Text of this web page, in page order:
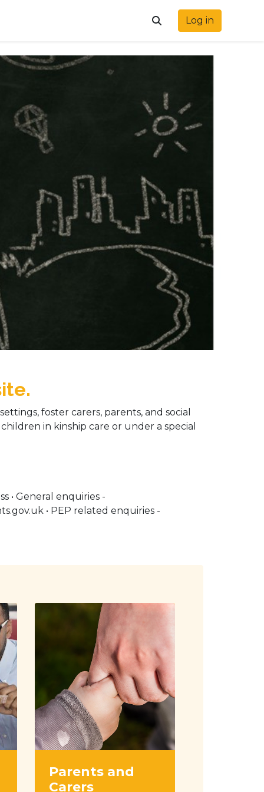
Toggle search input
Log in
foster carers, parents, and social
in kinship care or under a special
• General enquiries -
• PEP related enquiries -
Parents and
Carers